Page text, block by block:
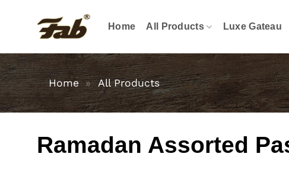
Home All Products Luxe Gateau
Home » All Products
Ramadan Assorted